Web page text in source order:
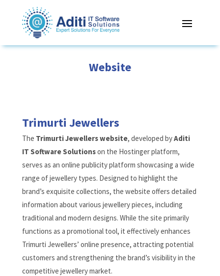
Website
Trimurti Jewellers
The Trimurti Jewellers website, developed byAditi
IT Software Solutionson the Hostinger platform,
serves as an online publicity platform showcasing a wide
range of jewellery types. Designed to highlight the
brand’s exquisite collections, the website offers detailed
information about various jewellery pieces, including
traditional and modern designs. While the site primarily
functions as a promotional tool, it effectively enhances
Trimurti Jewellers’ online presence, attracting potential
customers and strengthening the brand’s visibility in the
competitive jewellery market.